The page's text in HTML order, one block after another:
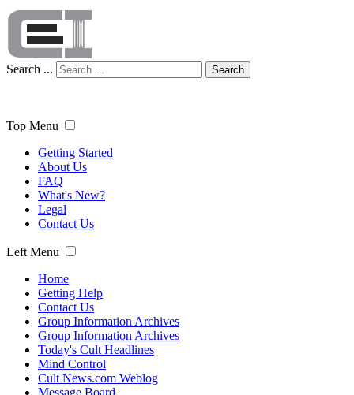
Search ... Search
Top Menu
Getting Started
About Us
FAQ
What's New?
Legal
Contact Us
Left Menu
Home
Getting Help
Contact Us
Group Information Archives
Group Information Archives
Today's Cult Headlines
Mind Control
Cult News.com Weblog
Message Board